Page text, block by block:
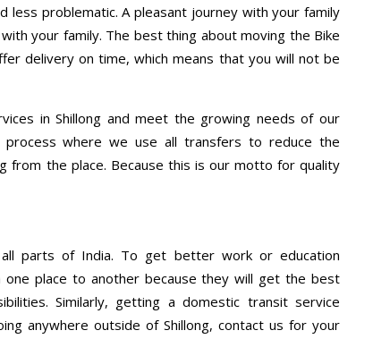
less problematic. A pleasant journey with your family
your family. The best thing about moving the Bike
delivery on time, which means that you will not be
in Shillong and meet the growing needs of our
where we use all transfers to reduce the
from the place. Because this is our motto for quality
parts of India. To get better work or education
place to another because they will get the best
Similarly, getting a domestic transit service
anywhere outside of Shillong, contact us for your